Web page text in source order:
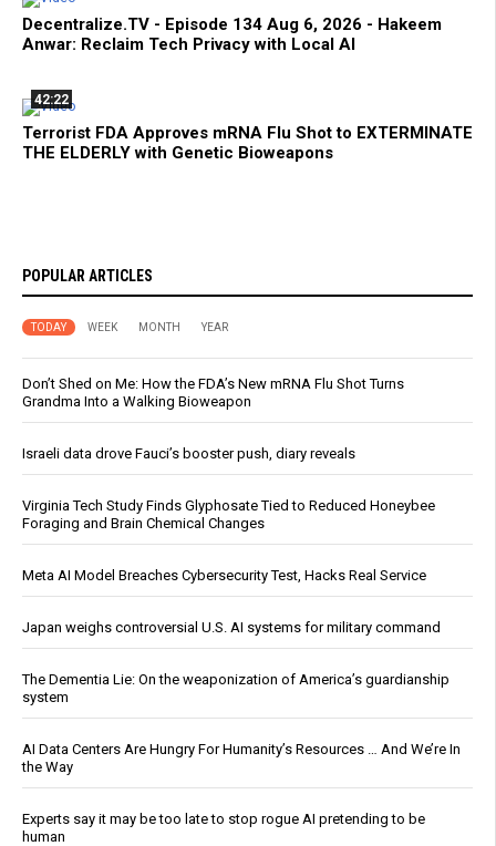
Decentralize.TV - Episode 134 Aug 6, 2026 - Hakeem
Anwar: Reclaim Tech Privacy with Local AI
42:22
Terrorist FDA Approves mRNA Flu Shot to EXTERMINATE
THE ELDERLY with Genetic Bioweapons
POPULAR ARTICLES
TODAY WEEK MONTH YEAR
Don’t Shed on Me: How the FDA’s New mRNA Flu Shot Turns
Grandma Into a Walking Bioweapon
Israeli data drove Fauci’s booster push, diary reveals
Virginia Tech Study Finds Glyphosate Tied to Reduced Honeybee
Foraging and Brain Chemical Changes
Meta AI Model Breaches Cybersecurity Test, Hacks Real Service
Japan weighs controversial U.S. AI systems for military command
The Dementia Lie: On the weaponization of America’s guardianship
system
AI Data Centers Are Hungry For Humanity’s Resources … And We’re In
the Way
Experts say it may be too late to stop rogue AI pretending to be
human